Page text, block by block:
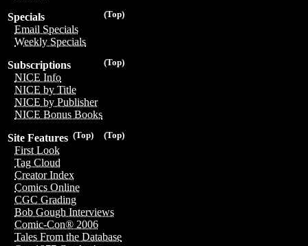
(Top)
Specials
Email Specials
Weekly Specials
(Top)
Subscriptions
NICE Info
NICE by Title
NICE by Publisher
NICE Bonus Books
(Top)
(Top)
Site Features
First Look
Tag Cloud
Creator Index
Comics Online
CGC Grading
Bob Gough Interviews
Comic-Con® 2006
Tales From the Database